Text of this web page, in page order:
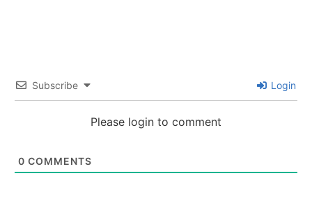
Subscribe Login
Please login to comment
0 COMMENTS